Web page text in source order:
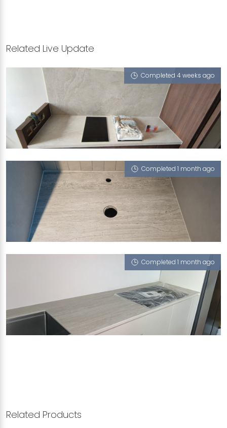
Related Live Update
Completed 4 weeks ago
230D TAMPINES STREET 24
Monet Ivory (T), Integrated Sink - Trough,
Completed 1 month ago
186 PUNGGOL CENTRAL
Serpeggiante (T)
Completed 1 month ago
186 PUNGGOL CENTRAL
Serpeggiante (T)
Related Products